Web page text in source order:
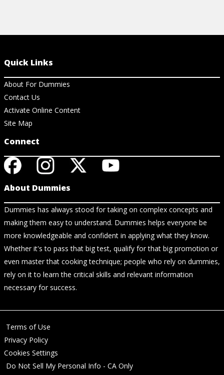
Quick Links
About For Dummies
Contact Us
Activate Online Content
Site Map
Connect
About Dummies
Dummies has always stood for taking on complex concepts and
making them easy to understand. Dummies helps everyone be
more knowledgeable and confident in applying what they know.
Whether it's to pass that big test, qualify for that big promotion or
even master that cooking technique; people who rely on dummies,
rely on it to learn the critical skills and relevant information
necessary for success.
Terms of Use
Privacy Policy
Cookies Settings
Do Not Sell My Personal Info - CA Only